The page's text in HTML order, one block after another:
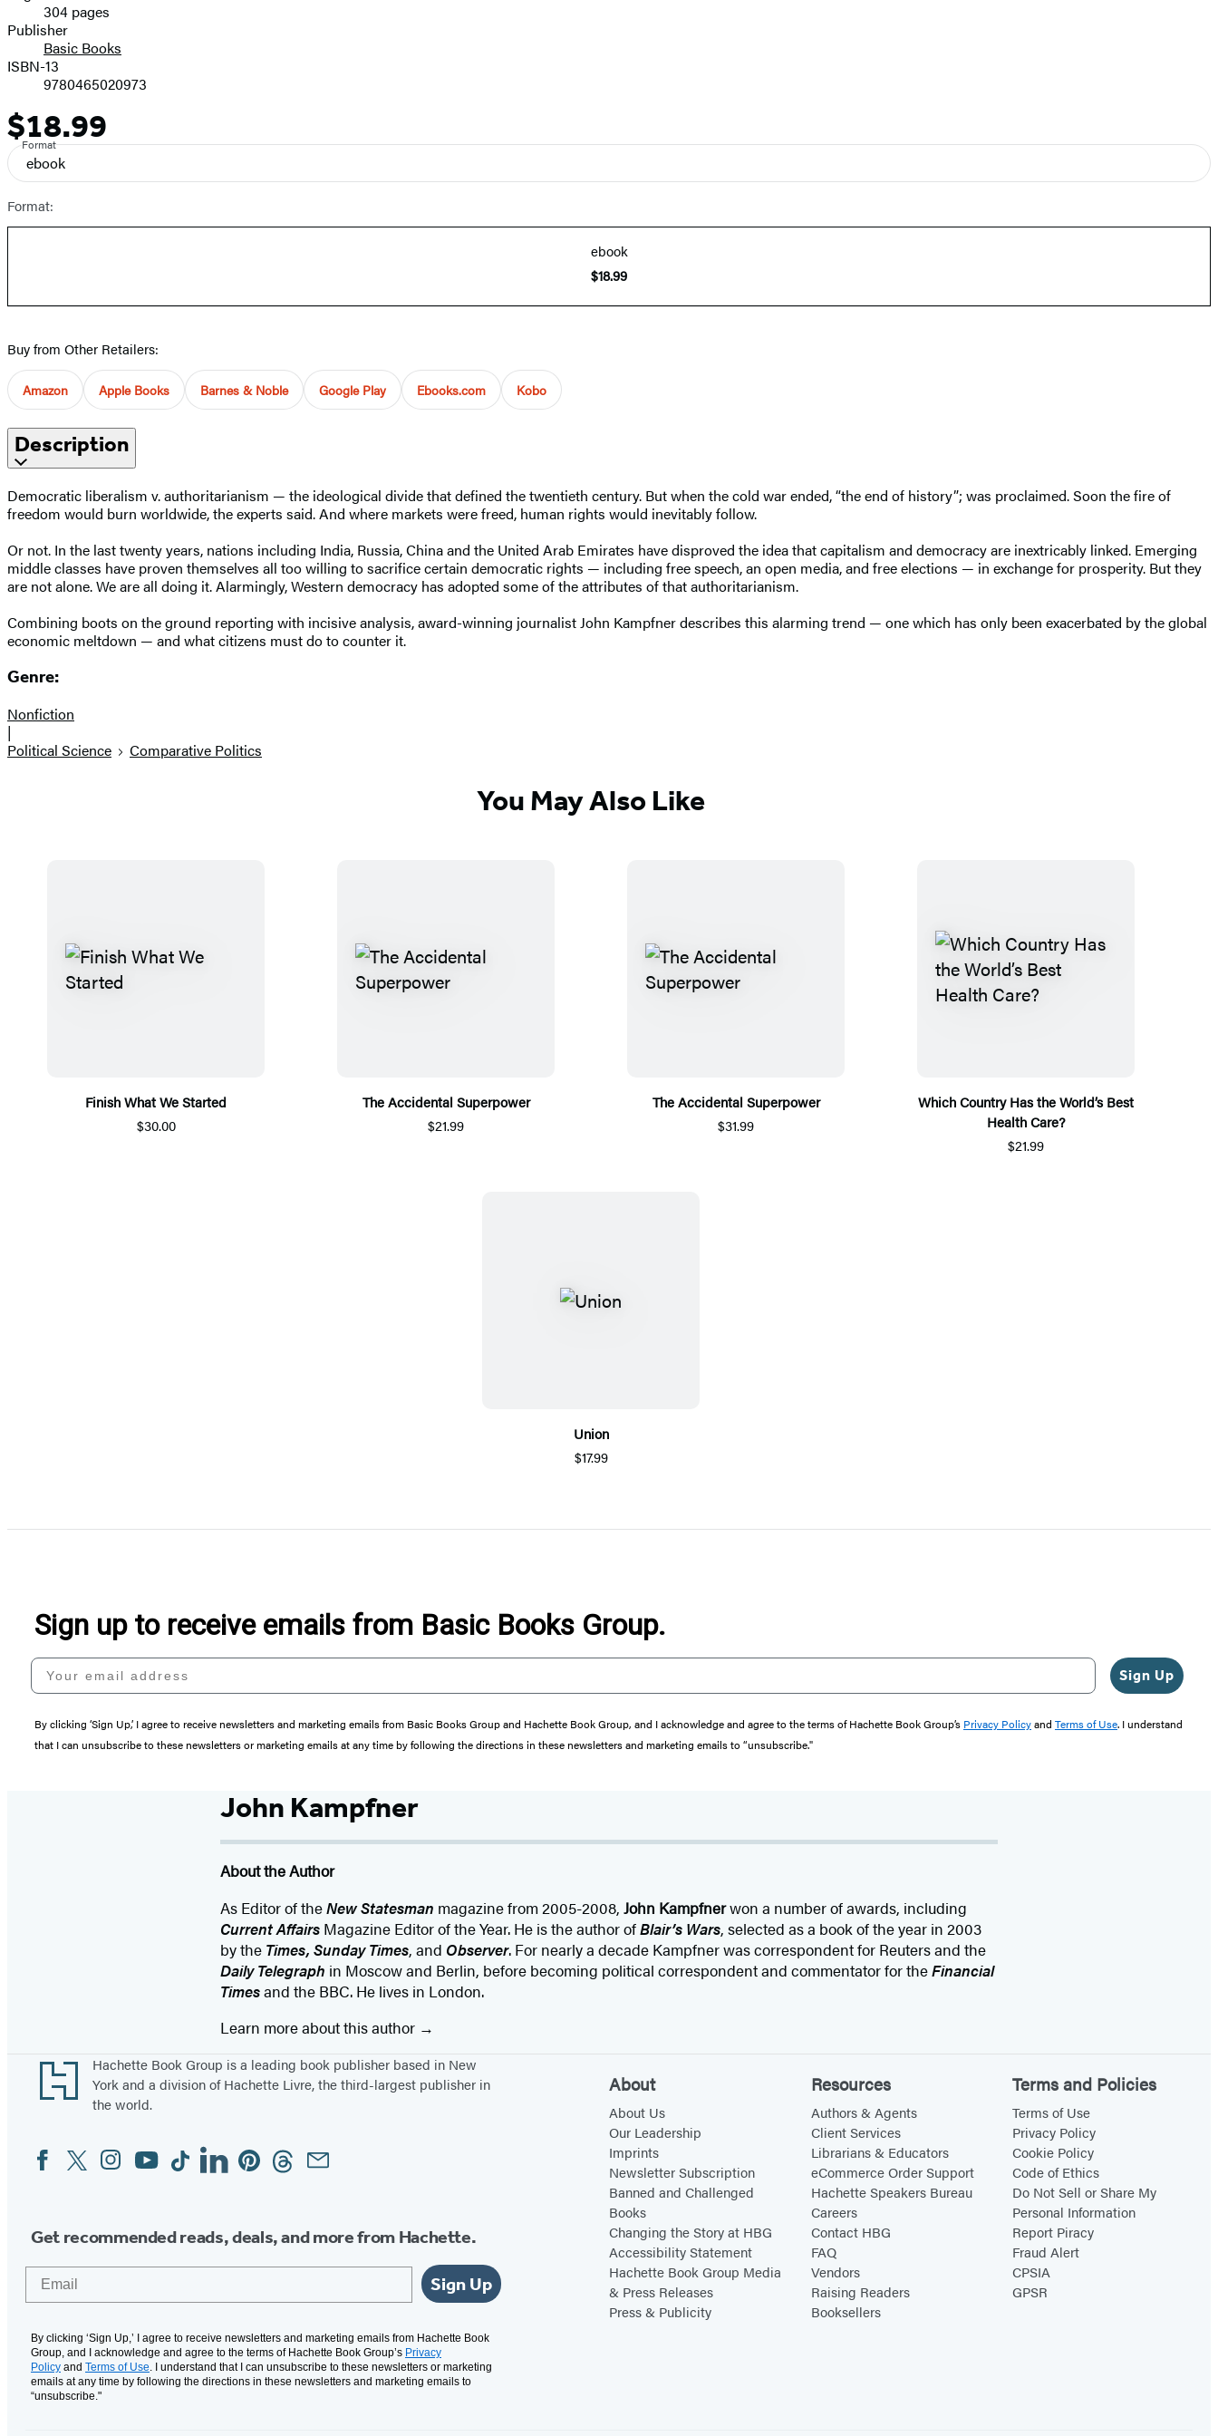
Prices304 pages
Publisher
Basic Books
ISBN-13
9780465020973
Price
$18.99
Format
ebook
Format:
ebook
$18.99
Buy from Other Retailers:
Amazon Apple Books Barnes & Noble Google Play Ebooks.com Kobo
Description
Democratic liberalism v. authoritarianism — the ideological divide that defined the twentieth century. But when the cold war ended, “the end of history”; was proclaimed. Soon the fire of
freedom would burn worldwide, the experts said. And where markets were freed, human rights would inevitably follow.
Or not. In the last twenty years, nations including India, Russia, China and the United Arab Emirates have disproved the idea that capitalism and democracy are inextricably linked. Emerging
middle classes have proven themselves all too willing to sacrifice certain democratic rights — including free speech, an open media, and free elections — in exchange for prosperity. But they
are not alone. We are all doing it. Alarmingly, Western democracy has adopted some of the attributes of that authoritarianism.
Combining boots on the ground reporting with incisive analysis, award-winning journalist John Kampfner describes this alarming trend — one which has only been exacerbated by the global
economic meltdown — and what citizens must do to counter it.
Genre:
Nonfiction
|
Political Science
Comparative Politics
You May Also Like
Finish What We Started
$30.00
The Accidental Superpower
$21.99
The Accidental Superpower
$31.99
Which Country Has the World’s Best
Health Care?
$21.99
Union
$17.99
Sign up to receive emails from Basic Books Group.
Your email address
Sign Up
By clicking ‘Sign Up,’ I agree to receive newsletters and marketing emails from Basic Books Group and Hachette Book Group, and I acknowledge and agree to the terms of Hachette Book Group’s Privacy Policyand Terms of Use. I understand
that I can unsubscribe to these newsletters or marketing emails at any time by following the directions in these newsletters and marketing emails to “unsubscribe."
John Kampfner
About the Author
As Editor of theNew Statesman magazine from 2005-2008, John Kampfnerwon a number of awards, including
Current AffairsMagazine Editor of the Year. He is the author ofBlair’s Wars, selected as a book of the year in 2003
by the Times, Sunday Times, and Observer. For nearly a decade Kampfner was correspondent for Reuters and the
Daily Telegraph in Moscow and Berlin, before becoming political correspondent and commentator for theFinancial
Timesand the BBC. He lives in London.
Learn more about this author
Footer
Hachette Book Group is a leading book publisher based in New
York and a division of Hachette Livre, the third-largest publisher in
the world.
Social
Media
FacebookTwitterInstagram
YouTubeTiktokLinkedinPinterestThreadsEmail
Get recommended reads, deals, and more from Hachette.
Sign Up
By clicking ‘Sign Up,’ I agree to receive newsletters and marketing emails from Hachette Book
Group, and I acknowledge and agree to the terms of Hachette Book Group’s Privacy
Policy and Terms of Use . I understand that I can unsubscribe to these newsletters or marketing
emails at any time by following the directions in these newsletters and marketing emails to
“unsubscribe."
About
About Us
Our Leadership
Imprints
Newsletter Subscription
Banned and Challenged
Books
Changing the Story at HBG
Accessibility Statement
Hachette Book Group Media
& Press Releases
Press & Publicity
Resources
Authors & Agents
Client Services
Librarians & Educators
eCommerce Order Support
Hachette Speakers Bureau
Careers
Contact HBG
FAQ
Vendors
Raising Readers
Booksellers
Terms and Policies
Terms of Use
Privacy Policy
Cookie Policy
Code of Ethics
Do Not Sell or Share My
Personal Information
Report Piracy
Fraud Alert
CPSIA
GPSR